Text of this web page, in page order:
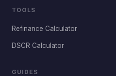
TOOLS
Refinance Calculator
DSCR Calculator
GUIDES